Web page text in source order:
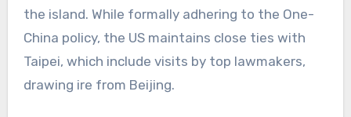
the island. While formally adhering to the One-
China policy, the US maintains close ties with
Taipei, which include visits by top lawmakers,
drawing ire from Beijing.